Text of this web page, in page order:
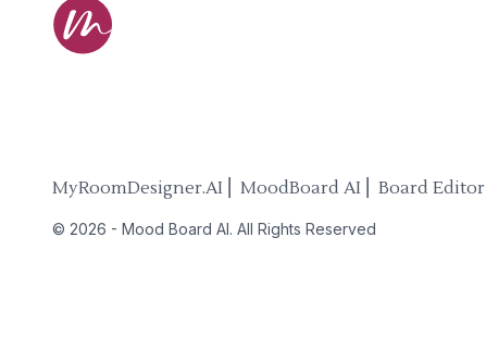
MyRoomDesigner.AI ⎜ MoodBoard AI ⎜ Board Editor
© 2026 - Mood Board AI. All Rights Reserved